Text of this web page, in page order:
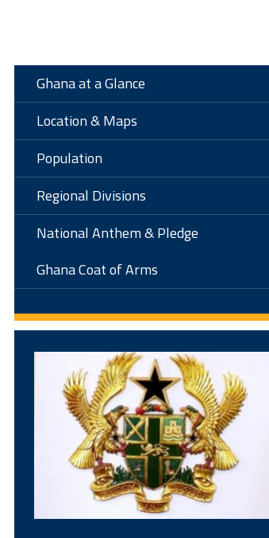
Ghana at a Glance
Location & Maps
Population
Regional Divisions
National Anthem & Pledge
Ghana Coat of Arms